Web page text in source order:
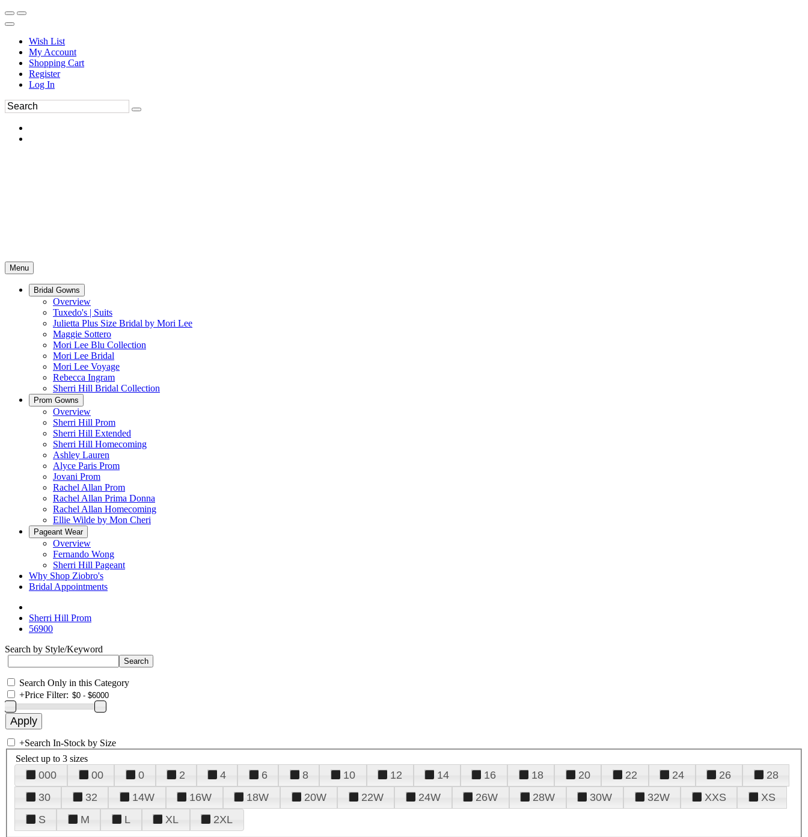
Wish List
My Account
Shopping Cart
Register
Log In
Menu
Bridal Gowns
Overview
Tuxedo's | Suits
Julietta Plus Size Bridal by Mori Lee
Maggie Sottero
Mori Lee Blu Collection
Mori Lee Bridal
Mori Lee Voyage
Rebecca Ingram
Sherri Hill Bridal Collection
Prom Gowns
Overview
Sherri Hill Prom
Sherri Hill Extended
Sherri Hill Homecoming
Ashley Lauren
Alyce Paris Prom
Jovani Prom
Rachel Allan Prom
Rachel Allan Prima Donna
Rachel Allan Homecoming
Ellie Wilde by Mon Cheri
Pageant Wear
Overview
Fernando Wong
Sherri Hill Pageant
Why Shop Ziobro's
Bridal Appointments
Sherri Hill Prom
56900
Search by Style/Keyword
Search Only in this Category
+Price Filter:
+Search In-Stock by Size
Select up to 3 sizes
000 00 0 2 4 6 8 10 12 14 16 18 20 22 24 26
28
30
32 14W 16W 18W 20W 22W 24W 26W 28W 30W 32W XXS
XS
S
M L XL 2XL